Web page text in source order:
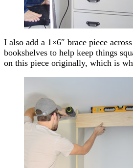
I also add a 1×6″ brace piece
bookshelves to help keep things
on this piece originally, which is